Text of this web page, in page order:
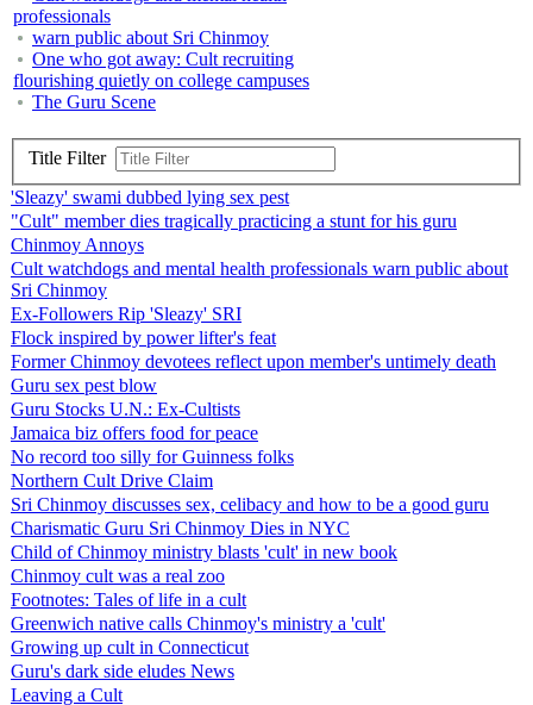
professionals
warn public about Sri Chinmoy
One who got away: Cult recruiting
flourishing quietly on college campuses
The Guru Scene
Title Filter
'Sleazy' swami dubbed lying sex pest
"Cult" member dies tragically practicing a stunt for his guru
Chinmoy Annoys
Cult watchdogs and mental health professionals warn public about
Sri Chinmoy
Ex-Followers Rip 'Sleazy' SRI
Flock inspired by power lifter's feat
Former Chinmoy devotees reflect upon member's untimely death
Guru sex pest blow
Guru Stocks U.N.: Ex-Cultists
Jamaica biz offers food for peace
No record too silly for Guinness folks
Northern Cult Drive Claim
Sri Chinmoy discusses sex, celibacy and how to be a good guru
Charismatic Guru Sri Chinmoy Dies in NYC
Child of Chinmoy ministry blasts 'cult' in new book
Chinmoy cult was a real zoo
Footnotes: Tales of life in a cult
Greenwich native calls Chinmoy's ministry a 'cult'
Growing up cult in Connecticut
Guru's dark side eludes News
Leaving a Cult